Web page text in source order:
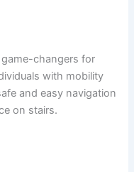
changers for
with mobility
and easy navigation
on stairs.